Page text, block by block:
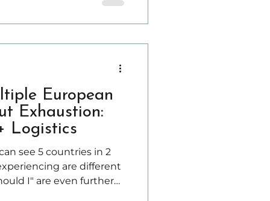
European
Exhaustion:
Logistics
see 5 countries in 2
are different
I" are even further